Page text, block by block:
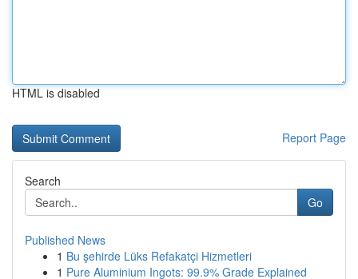
HTML is disabled
Report Page
Search
Go
Published News
1 Bu şehirde Lüks Refakatçi Hizmetleri
1 Pure Aluminium Ingots: 99.9% Grade Explained